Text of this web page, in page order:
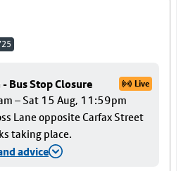
Bus Stop Closure Live
– Sat 15 Aug, 11:59pm
Lane opposite Carfax Street
taking place.
advice